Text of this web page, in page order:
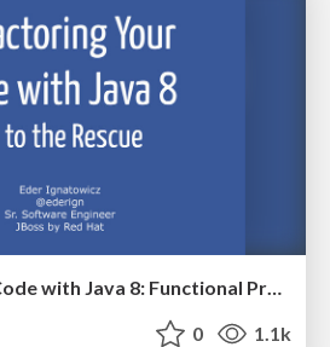
0 1.1k